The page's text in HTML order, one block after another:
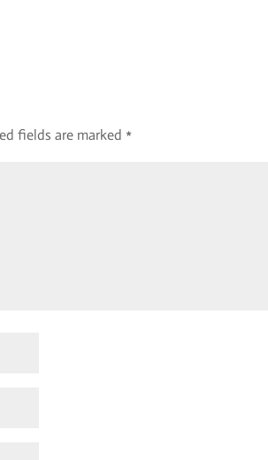
fields are marked *